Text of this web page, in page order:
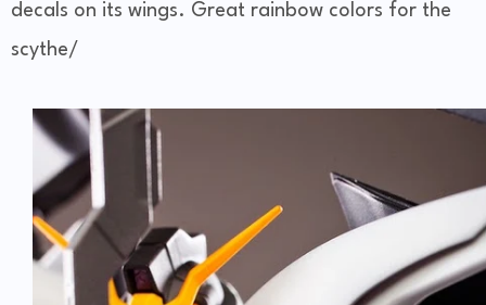
decals on its wings. Great rainbow colors for the
scythe/